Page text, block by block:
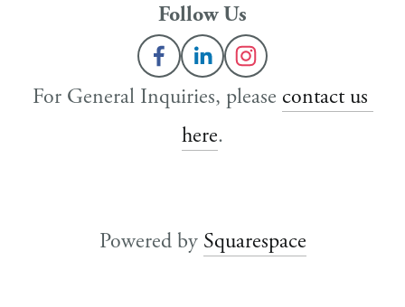
Follow Us
For General Inquiries, please contact us
here.
Powered by Squarespace